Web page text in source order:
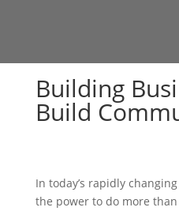
Building
Build
In today’s rapidly
the power to do more